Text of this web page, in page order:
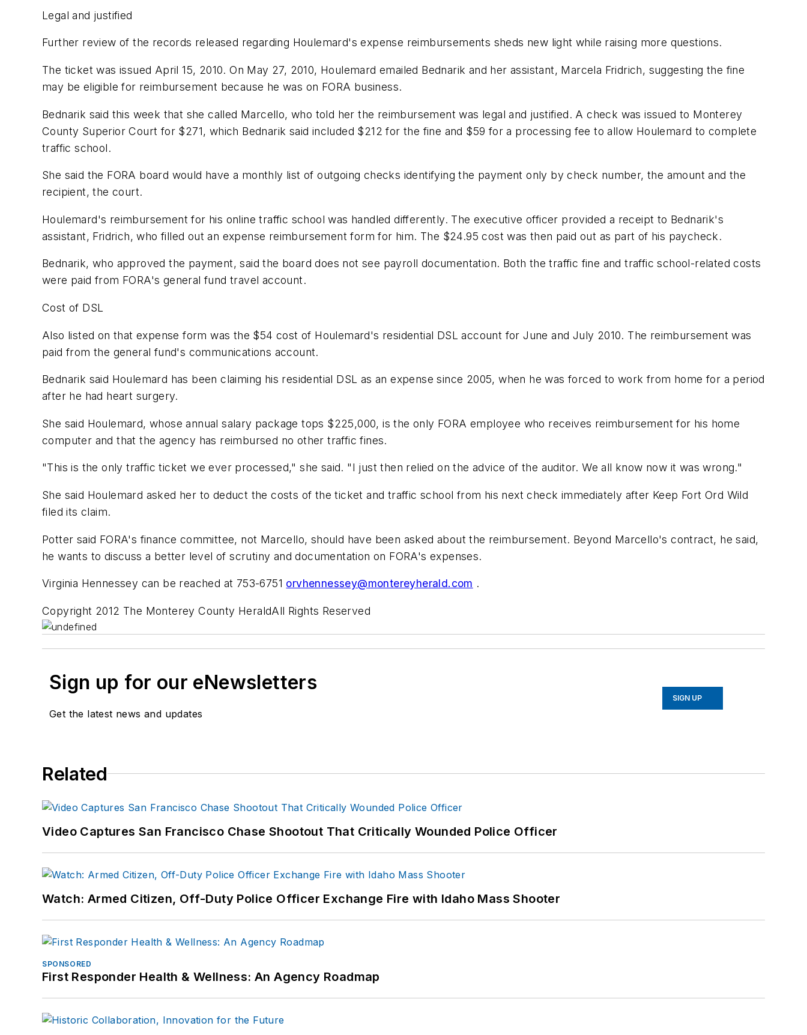
Legal and justified
Further review of the records released regarding Houlemard's expense reimbursements sheds new light while raising more questions.
The ticket was issued April 15, 2010. On May 27, 2010, Houlemard emailed Bednarik and her assistant, Marcela Fridrich, suggesting the fine
may be eligible for reimbursement because he was on FORA business.
Bednarik said this week that she called Marcello, who told her the reimbursement was legal and justified. A check was issued to Monterey
County Superior Court for $271, which Bednarik said included $212 for the fine and $59 for a processing fee to allow Houlemard to complete
traffic school.
She said the FORA board would have a monthly list of outgoing checks identifying the payment only by check number, the amount and the
recipient, the court.
Houlemard's reimbursement for his online traffic school was handled differently. The executive officer provided a receipt to Bednarik's
assistant, Fridrich, who filled out an expense reimbursement form for him. The $24.95 cost was then paid out as part of his paycheck.
Bednarik, who approved the payment, said the board does not see payroll documentation. Both the traffic fine and traffic school-related costs
were paid from FORA's general fund travel account.
Cost of DSL
Also listed on that expense form was the $54 cost of Houlemard's residential DSL account for June and July 2010. The reimbursement was
paid from the general fund's communications account.
Bednarik said Houlemard has been claiming his residential DSL as an expense since 2005, when he was forced to work from home for a period
after he had heart surgery.
She said Houlemard, whose annual salary package tops $225,000, is the only FORA employee who receives reimbursement for his home
computer and that the agency has reimbursed no other traffic fines.
"This is the only traffic ticket we ever processed," she said. "I just then relied on the advice of the auditor. We all know now it was wrong."
She said Houlemard asked her to deduct the costs of the ticket and traffic school from his next check immediately after Keep Fort Ord Wild
filed its claim.
Potter said FORA's finance committee, not Marcello, should have been asked about the reimbursement. Beyond Marcello's contract, he said,
he wants to discuss a better level of scrutiny and documentation on FORA's expenses.
Virginia Hennessey can be reached at 753-6751 orvhennessey@montereyherald.com .
Copyright 2012 The Monterey County HeraldAll Rights Reserved
Sign up for our eNewsletters
Get the latest news and updates
SIGN UP
Related
Video Captures San Francisco Chase Shootout That Critically Wounded Police Officer
Watch: Armed Citizen, Off-Duty Police Officer Exchange Fire with Idaho Mass Shooter
SPONSORED
First Responder Health & Wellness: An Agency Roadmap